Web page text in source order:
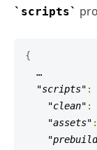
scripts
{
  …
"scripts" :
"clean" :
"assets" :